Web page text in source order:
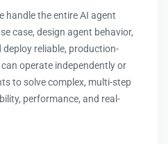
handle the entire AI agent
case, design agent behavior,
reliable, production-
operate independently or
to solve complex, multi-step
performance, and real-